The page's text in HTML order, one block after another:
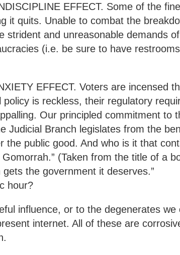
EFFECT. Some of the
it quits. Unable to combat the
strident and unreasonable demands
(i.e. be sure to have
EFFECT. Voters are incensed
is reckless, their regulatory
Our principled commitment to
Judicial Branch legislates from the
the public good. And who is it that
(Taken from the title of a
the government it deserves.”
hour?
influence, or to the degenerates
internet. All of these are